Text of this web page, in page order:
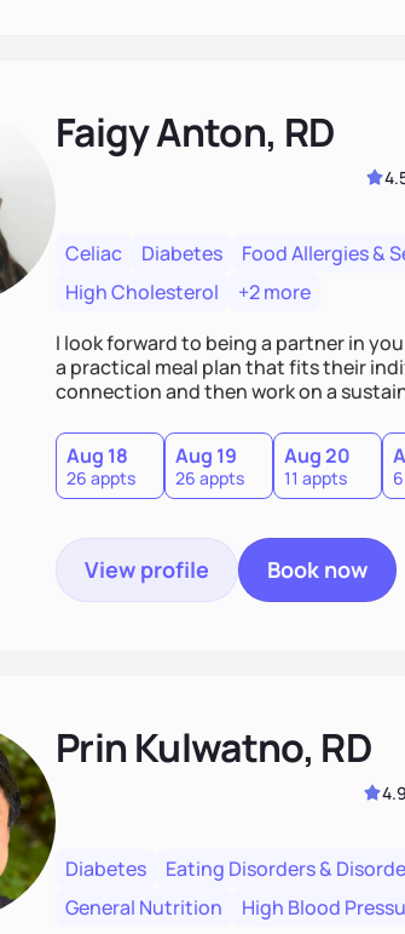
Faigy Anton, RD
Celiac Diabetes Food Allergies &
High Cholesterol
+2 more
I look forward to being a partner in
a practical meal plan that fits their
connection and then work on a
Aug 18
26 appts
Aug 19
26 appts
Aug 20
11 appts
View profile Book now
Prin Kulwatno, RD
4.9
Diabetes Eating Disorders &
General Nutrition
High Blood